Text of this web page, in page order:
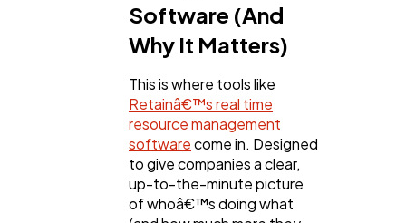
Software (And
Why It Matters)
This is where tools like
Retainâ€™s real time
resource management
softwarecome in. Designed
to give companies a clear,
up-to-the-minute picture
of whoâ€™s doing what